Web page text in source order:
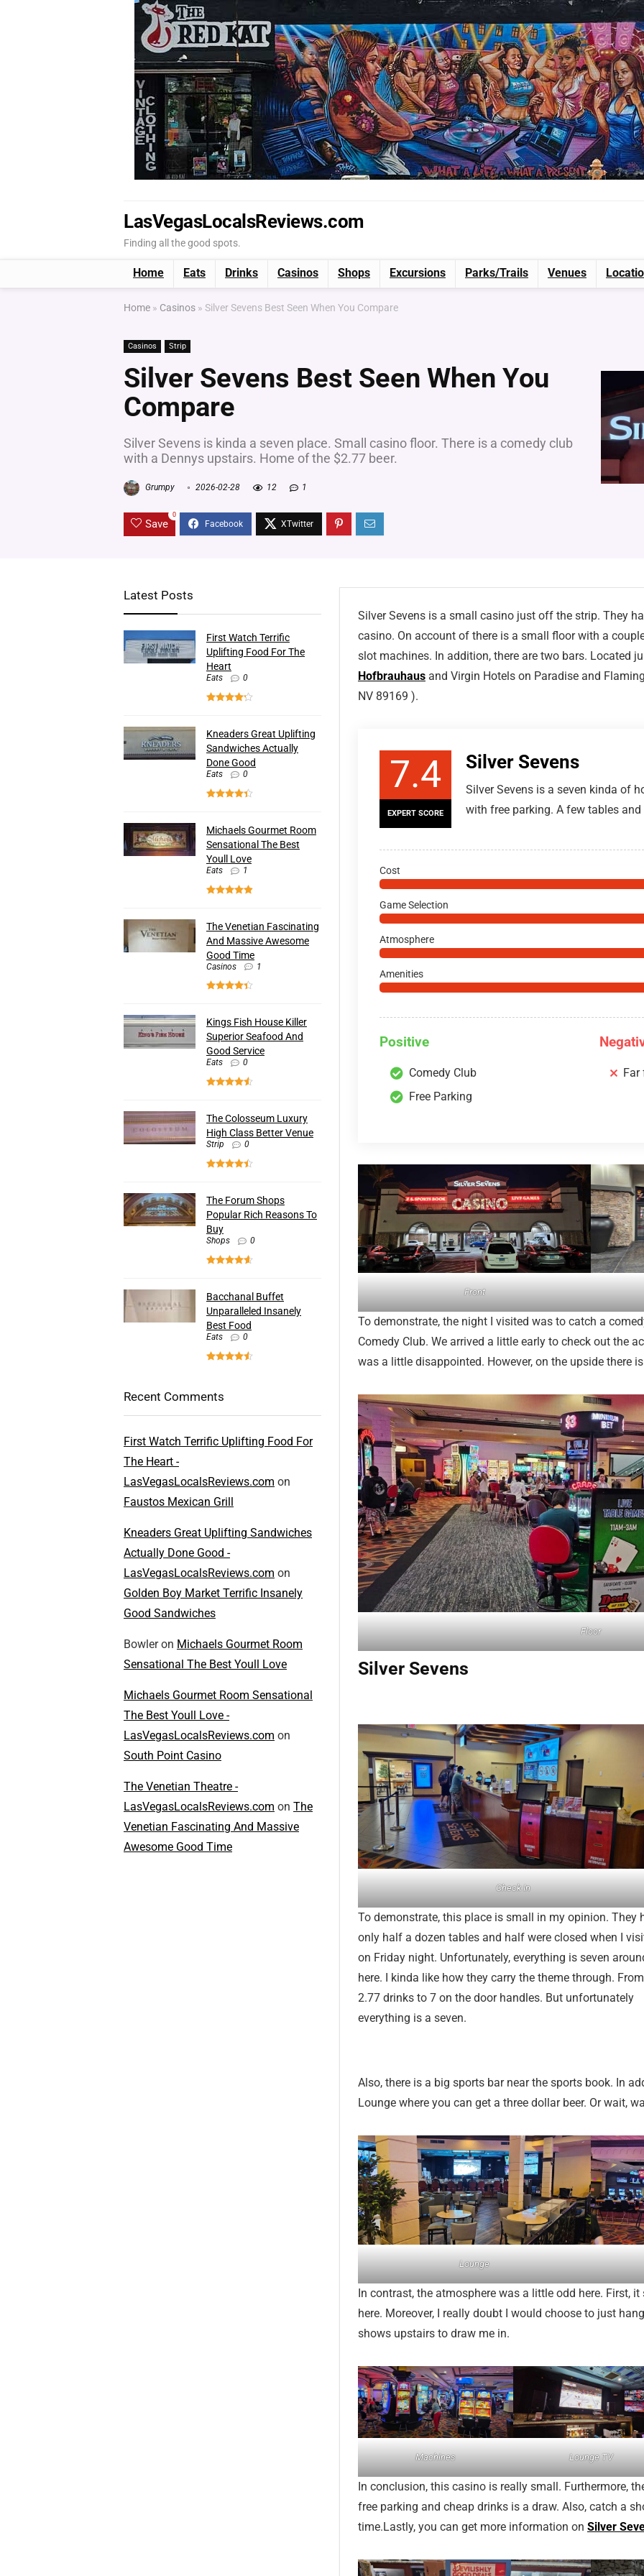
LasVegasLocalsReviews.com
Finding all the good spots.
Home Eats Drinks Casinos Shops Excursions Parks/Trails Venues
Home » Casinos » Silver Sevens Best Seen When You Compare
Casinos Strip
Silver Sevens Best Seen When You
Compare
Silver Sevens is kinda a seven place. Small casino floor. There is a comedy club
with a Dennys upstairs. Home of the $2.77 beer.
Grumpy 2026-02-28 12 1
Save
0
Silver Sevens is a small casino just off the strip. They
casino. On account of there is a small floor with a
slot machines. In addition, there are two bars. Located
Hofbrauhaus and Virgin Hotels on Paradise and
NV 89169 ).
7.4
EXPERT SCORE
Silver Sevens
Silver Sevens is a seven kinda of
with free parking. A few tables
Cost
Game Selection
Atmosphere
Amenities
Positive
Comedy Club
Free Parking
Far
Front
To demonstrate, the night I visited was to catch a
Comedy Club. We arrived a little early to check out the
was a little disappointed. However, on the upside there
Floor
Silver Sevens
Check In
To demonstrate, this place is small in my opinion. They
only half a dozen tables and half were closed when I
on Friday night. Unfortunately, everything is seven
here. I kinda like how they carry the theme through. From
2.77 drinks to 7 on the door handles. But unfortunately
everything is a seven.
Also, there is a big sports bar near the sports book. In
Lounge where you can get a three dollar beer. Or wait,
Lounge
In contrast, the atmosphere was a little odd here. First,
here. Moreover, I really doubt I would choose to just
shows upstairs to draw me in.
Machines Lounge TV
In conclusion, this casino is really small. Furthermore,
free parking and cheap drinks is a draw. Also, catch a
time.Lastly, you can get more information on Silver
Latest Posts
First Watch Terrific
Uplifting Food For The
Heart
Eats 0
Kneaders Great Uplifting
Sandwiches Actually
Done Good
Eats 0
Michaels Gourmet Room
Sensational The Best
Youll Love
Eats 1
The Venetian Fascinating
And Massive Awesome
Good Time
Casinos 1
Kings Fish House Killer
Superior Seafood And
Good Service
Eats 0
The Colosseum Luxury
High Class Better Venue
Strip 0
The Forum Shops
Popular Rich Reasons To
Buy
Shops 0
Bacchanal Buffet
Unparalleled Insanely
Best Food
Eats 0
Recent Comments
First Watch Terrific Uplifting Food For
The Heart -
LasVegasLocalsReviews.com on
Faustos Mexican Grill
Kneaders Great Uplifting Sandwiches
Actually Done Good -
LasVegasLocalsReviews.com on
Golden Boy Market Terrific Insanely
Good Sandwiches
Bowleron Michaels Gourmet Room
Sensational The Best Youll Love
Michaels Gourmet Room Sensational
The Best Youll Love -
LasVegasLocalsReviews.com on
South Point Casino
The Venetian Theatre -
LasVegasLocalsReviews.com on The
Venetian Fascinating And Massive
Awesome Good Time